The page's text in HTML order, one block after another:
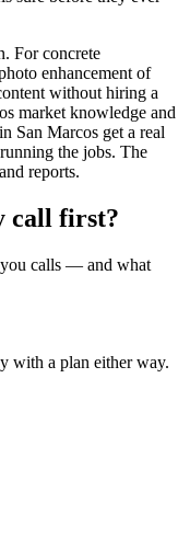
For concrete
enhancement of
without hiring a
market knowledge and
San Marcos get a real
the jobs. The
reports.
call first?
you calls — and what
with a plan either way.